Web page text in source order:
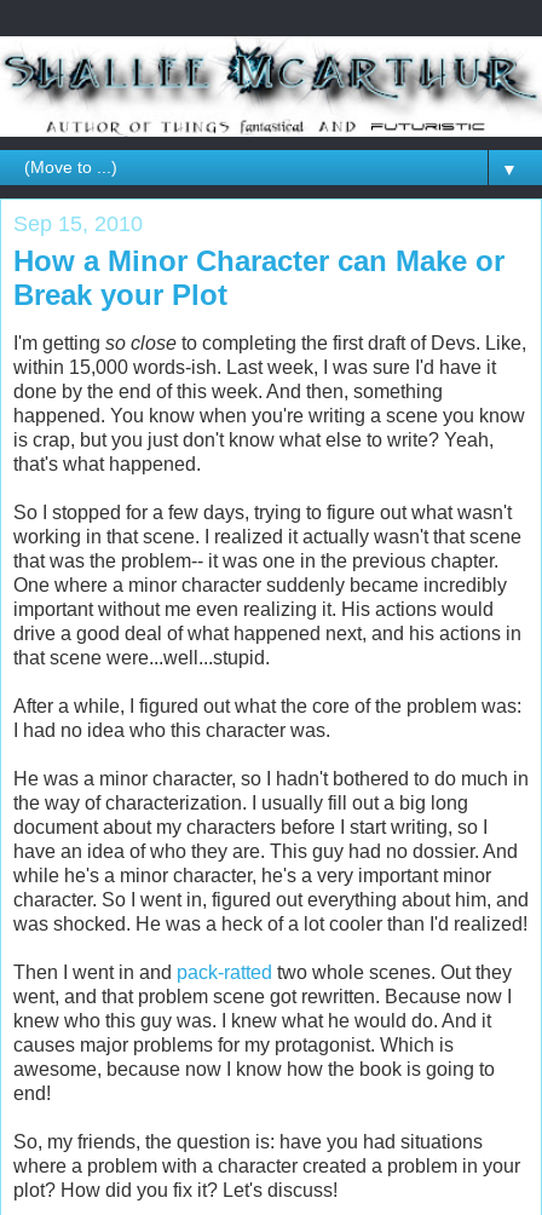
▼
Sep 15, 2010
How a Minor Character can Make or
Break your Plot
I'm getting so close to completing the first draft of Devs. Like,
within 15,000 words-ish. Last week, I was sure I'd have it
done by the end of this week. And then, something
happened. You know when you're writing a scene you know
is crap, but you just don't know what else to write? Yeah,
that's what happened.
So I stopped for a few days, trying to figure out what wasn't
working in that scene. I realized it actually wasn't that scene
that was the problem-- it was one in the previous chapter.
One where a minor character suddenly became incredibly
important without me even realizing it. His actions would
drive a good deal of what happened next, and his actions in
that scene were...well...stupid.
After a while, I figured out what the core of the problem was:
I had no idea who this character was.
He was a minor character, so I hadn't bothered to do much in
the way of characterization. I usually fill out a big long
document about my characters before I start writing, so I
have an idea of who they are. This guy had no dossier. And
while he's a minor character, he's a very important minor
character. So I went in, figured out everything about him, and
was shocked. He was a heck of a lot cooler than I'd realized!
Then I went in and pack-ratted two whole scenes. Out they
went, and that problem scene got rewritten. Because now I
knew who this guy was. I knew what he would do. And it
causes major problems for my protagonist. Which is
awesome, because now I know how the book is going to
end!
So, my friends, the question is: have you had situations
where a problem with a character created a problem in your
plot? How did you fix it? Let's discuss!